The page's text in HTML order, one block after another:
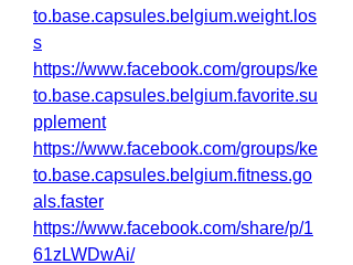
to.base.capsules.belgium.weight.los
s
https://www.facebook.com/groups/ke
to.base.capsules.belgium.favorite.su
pplement
https://www.facebook.com/groups/ke
to.base.capsules.belgium.fitness.go
als.faster
https://www.facebook.com/share/p/1
61zLWDwAi/